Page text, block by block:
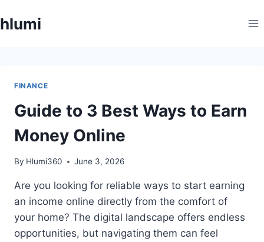
to
hlumi
FINANCE
Guide to 3 Best Ways to Earn
Money Online
By Hlumi360 June 3, 2026
Are you looking for reliable ways to start earning
an income online directly from the comfort of
your home? The digital landscape offers endless
opportunities, but navigating them can feel